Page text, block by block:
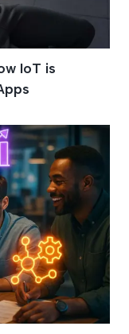
IoT is